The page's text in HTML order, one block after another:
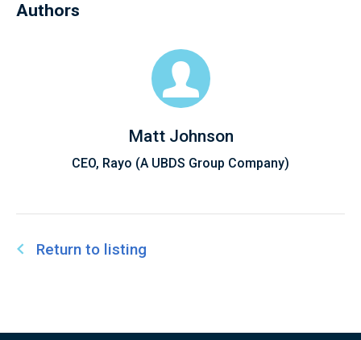
Authors
Matt Johnson
CEO, Rayo (A UBDS Group Company)
Return to listing